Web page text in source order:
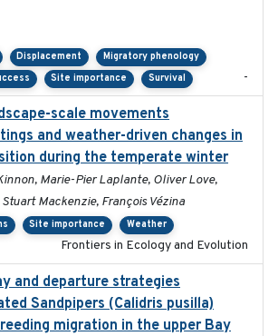
Displacement
Migratory phenology
Site importance Survival -
scale movements
and weather-driven changes in
during the temperate winter
Marie-Pier Laplante, Oliver Love,
Mackenzie, François Vézina
Site importance Weather
Frontiers in Ecology and Evolution
and departure strategies
Sandpipers (Calidris pusilla)
migration in the upper Bay